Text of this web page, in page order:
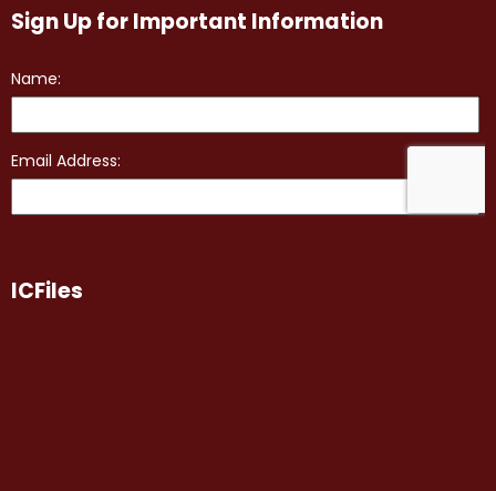
Sign Up for Important Information
ICFiles